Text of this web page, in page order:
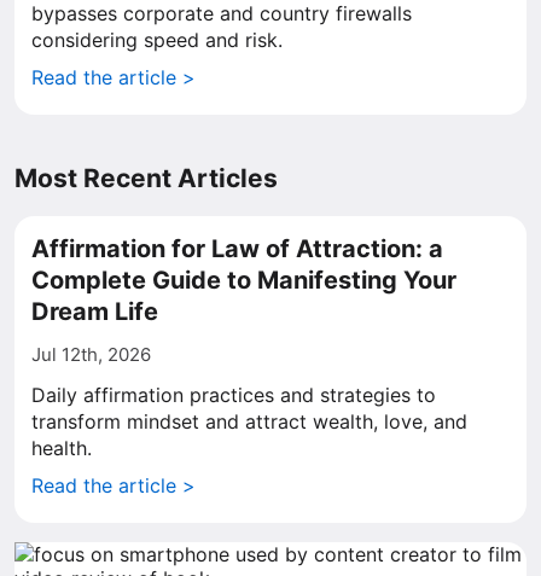
bypasses corporate and country firewalls
considering speed and risk.
Read the article >
Most Recent Articles
Affirmation for Law of Attraction: a
Complete Guide to Manifesting Your
Dream Life
Jul 12th, 2026
Daily affirmation practices and strategies to
transform mindset and attract wealth, love, and
health.
Read the article >